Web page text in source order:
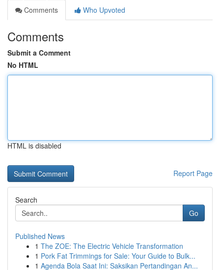
Comments
Who Upvoted
Comments
Submit a Comment
No HTML
HTML is disabled
Report Page
Search
Go
Published News
1 The ZOE: The Electric Vehicle Transformation
1 Pork Fat Trimmings for Sale: Your Guide to Bulk...
1 Agenda Bola Saat Ini: Saksikan Pertandingan An...